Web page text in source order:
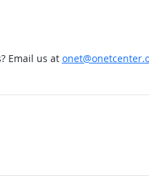
Email us at